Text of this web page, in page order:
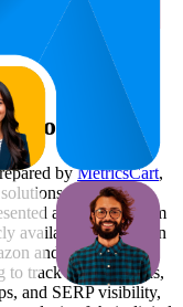
by MetricsCart,
and e-
are derived from
available information
and Walmart.
to track market trends,
and SERP visibility,